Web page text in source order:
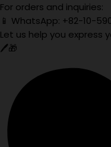
For orders and inquiries:
📱 WhatsApp: +82-10-
Let us help you express
🖊️🎁